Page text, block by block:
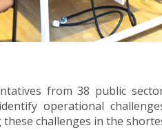
from 38 public
operational
challenges in the